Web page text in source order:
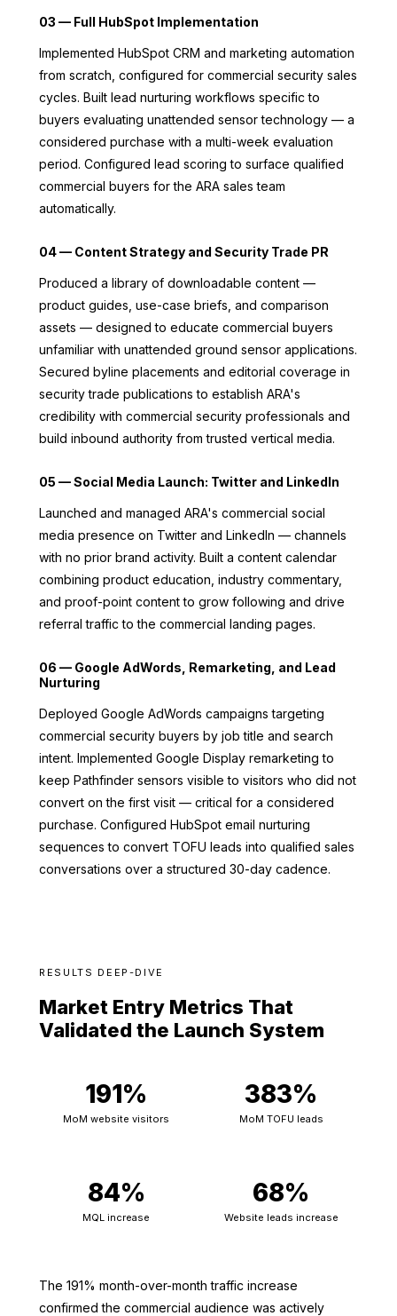
03 — Full HubSpot Implementation
Implemented HubSpot CRM and marketing automation
from scratch, configured for commercial security sales
cycles. Built lead nurturing workflows specific to
buyers evaluating unattended sensor technology — a
considered purchase with a multi-week evaluation
period. Configured lead scoring to surface qualified
commercial buyers for the ARA sales team
automatically.
04 — Content Strategy and Security Trade PR
Produced a library of downloadable content —
product guides, use-case briefs, and comparison
assets — designed to educate commercial buyers
unfamiliar with unattended ground sensor applications.
Secured byline placements and editorial coverage in
security trade publications to establish ARA's
credibility with commercial security professionals and
build inbound authority from trusted vertical media.
05 — Social Media Launch: Twitter and LinkedIn
Launched and managed ARA's commercial social
media presence on Twitter and LinkedIn — channels
with no prior brand activity. Built a content calendar
combining product education, industry commentary,
and proof-point content to grow following and drive
referral traffic to the commercial landing pages.
06 — Google AdWords, Remarketing, and Lead
Nurturing
Deployed Google AdWords campaigns targeting
commercial security buyers by job title and search
intent. Implemented Google Display remarketing to
keep Pathfinder sensors visible to visitors who did not
convert on the first visit — critical for a considered
purchase. Configured HubSpot email nurturing
sequences to convert TOFU leads into qualified sales
conversations over a structured 30-day cadence.
RESULTS DEEP-DIVE
Market Entry Metrics That
Validated the Launch System
191%
MoM website visitors
383%
MoM TOFU leads
84%
MQL increase
68%
Website leads increase
The 191% month-over-month traffic increase
confirmed the commercial audience was actively